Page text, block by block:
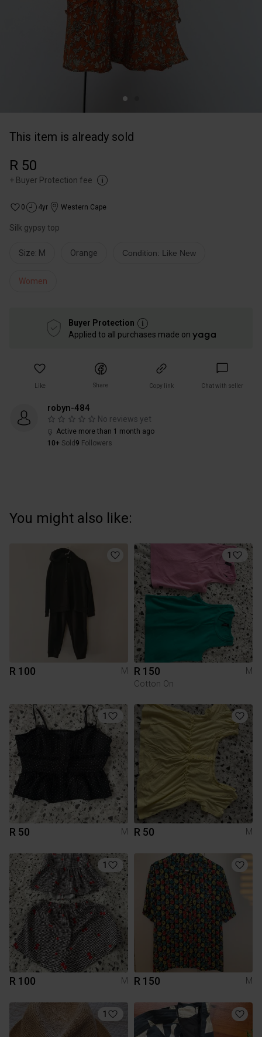
This item is already sold
R 50
+ Buyer Protection fee
0 4yr Western Cape
Silk gypsy top
Size: M Orange Condition: Like New
Women
Buyer Protection
Applied to all purchases made on
Like Share Copy link Chat with seller
robyn-484
No reviews yet
Active more than 1 month ago
10+ Sold 9 Followers
You might also like:
R 100 M
1
R 150
M
Cotton On
1
R 50 M R 50 M
1
R 100 M R 150 M
1